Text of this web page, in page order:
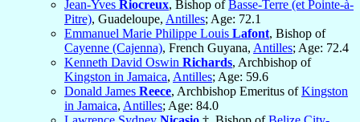
Jean-Yves Riocreux, Bishop ofBasse-Terre (et Pointe-à-
Pitre), Guadeloupe, Antilles; Age: 72.1
Emmanuel Marie Philippe Louis Lafont, Bishop of
Cayenne (Cajenna), French Guyana, Antilles; Age: 72.4
Kenneth David Oswin Richards, Archbishop of
Kingston in Jamaica, Antilles; Age: 59.6
Donald James Reece, Archbishop Emeritus ofKingston
in Jamaica, Antilles; Age: 84.0